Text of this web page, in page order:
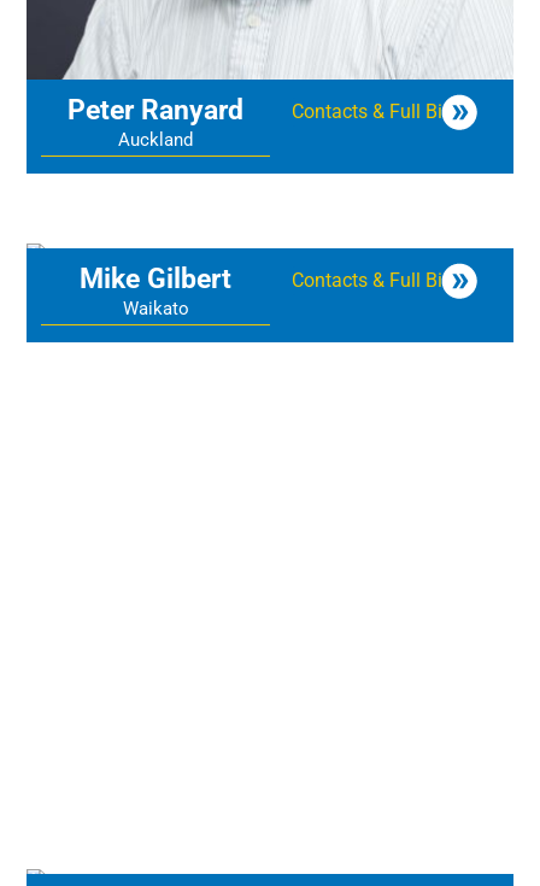
Peter Ranyard
Auckland
Contacts & Full Bio
Mike Gilbert
Waikato
Contacts & Full Bio